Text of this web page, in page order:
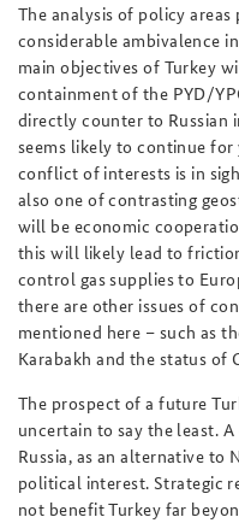
The analysis of policy
considerable ambivalence
main objectives of Turkey
containment of the PYD/
directly counter to Russian
seems likely to continue
conflict of interests is in
also one of contrasting
will be economic
this will likely lead to
control gas supplies to
there are other issues of
mentioned here – such as
Karabakh and the status of
The prospect of a future
uncertain to say the least.
Russia, as an alternative to
political interest. Strategic
not benefit Turkey far